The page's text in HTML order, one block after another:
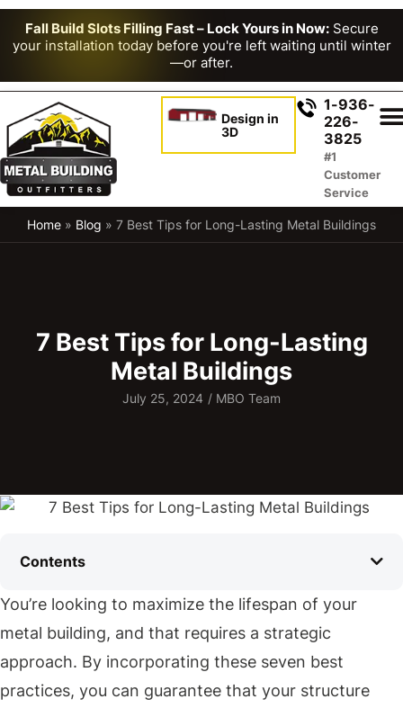
Fall Build Slots Filling Fast – Lock Yours in Now:Secure
your installation today before you're left waiting until winter
—or after.
1-936-
226-
3825
#1
Customer
Service
Design in
3D
Home » Blog » 7 Best Tips for Long-Lasting Metal Buildings
7 Best Tips for Long-Lasting
Metal Buildings
July 25, 2024 / MBO Team
Contents
You’re looking to maximize the lifespan of your
metal building, and that requires a strategic
approach. By incorporating these seven best
practices, you can guarantee that your structure